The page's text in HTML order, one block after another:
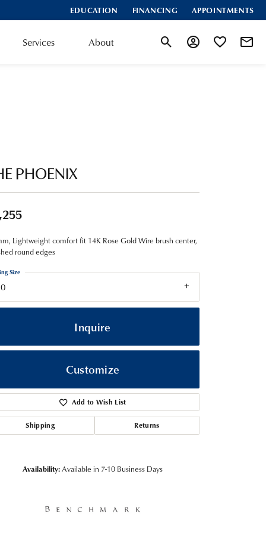
EDUCATION FINANCING APPOINTMENTS
Services About Toggle Search Menu
Toggle MyToggle My
PHOENIX
Lightweight comfort fit 14K Rose Gold Wire brush center,
round edges
Size
Inquire
Customize
Add to Wish List
Shipping Returns
Availability:Available in 7-10 Business Days